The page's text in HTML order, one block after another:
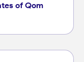
of Qom